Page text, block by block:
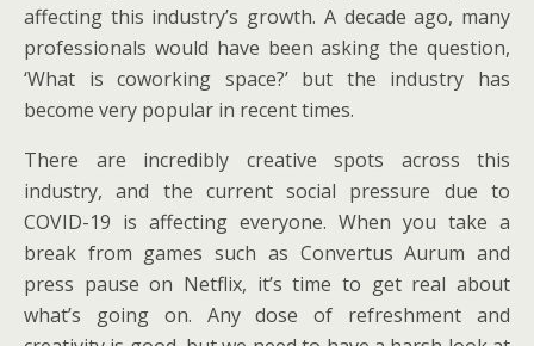
affecting this industry’s growth. A decade ago, many
professionals would have been asking the question,
‘What is coworking space?’ but the industry has
become very popular in recent times.
There are incredibly creative spots across this
industry, and the current social pressure due to
COVID-19 is affecting everyone. When you take a
break from games such as Convertus Aurum and
press pause on Netflix, it’s time to get real about
what’s going on. Any dose of refreshment and